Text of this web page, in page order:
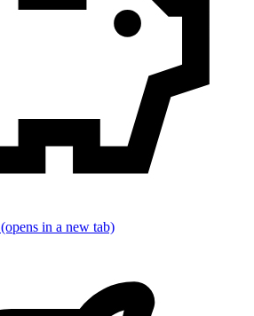
(opens in a new tab)